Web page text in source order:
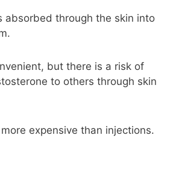
absorbed through the skin into
but there is a risk of
to others through skin
expensive than injections.